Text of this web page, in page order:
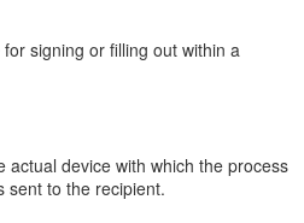
signing or filling out within a
actual device with which the process
sent to the recipient.